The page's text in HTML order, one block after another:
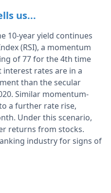
us...
10-year yield continues
(RSI), a momentum
of 77 for the 4th time
interest rates are in a
than the secular
Similar momentum-
a further rate rise,
Under this scenario,
returns from stocks.
industry for signs of